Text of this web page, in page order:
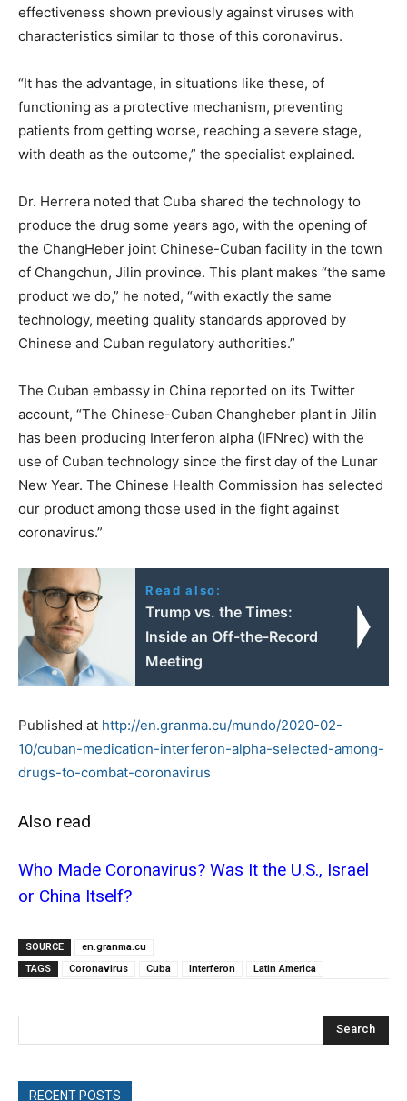
effectiveness shown previously against viruses with
characteristics similar to those of this coronavirus.
“It has the advantage, in situations like these, of
functioning as a protective mechanism, preventing
patients from getting worse, reaching a severe stage,
with death as the outcome,” the specialist explained.
Dr. Herrera noted that Cuba shared the technology to
produce the drug some years ago, with the opening of
the ChangHeber joint Chinese-Cuban facility in the town
of Changchun, Jilin province. This plant makes “the same
product we do,” he noted, “with exactly the same
technology, meeting quality standards approved by
Chinese and Cuban regulatory authorities.”
The Cuban embassy in China reported on its Twitter
account, “The Chinese-Cuban Changheber plant in Jilin
has been producing Interferon alpha (IFNrec) with the
use of Cuban technology since the first day of the Lunar
New Year. The Chinese Health Commission has selected
our product among those used in the fight against
coronavirus.”
Read also:
Trump vs. the Times:
Inside an Off-the-Record
Meeting
Published at http://en.granma.cu/mundo/2020-02-
10/cuban-medication-interferon-alpha-selected-among-
drugs-to-combat-coronavirus
Also read
Who Made Coronavirus? Was It the U.S., Israel
or China Itself?
SOURCE
en.granma.cu
TAGS
Coronavirus Cuba Interferon Latin America
Search
RECENT POSTS